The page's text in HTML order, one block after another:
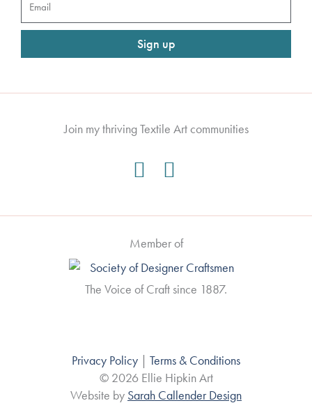
Sign up
Join my thriving Textile Art communities
Member of
The Voice of Craft since 1887.
Privacy Policy | Terms & Conditions
© 2026 Ellie Hipkin Art
Website by Sarah Callender Design